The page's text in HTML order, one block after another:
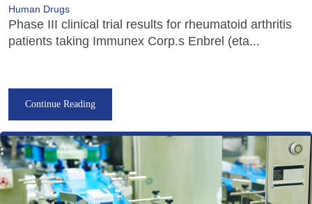
Human Drugs
Phase III clinical trial results for rheumatoid arthritis
patients taking Immunex Corp.s Enbrel (eta...
Continue Reading